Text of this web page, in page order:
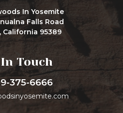
In Yosemite
Falls Road
California 95389
Touch
375-6666